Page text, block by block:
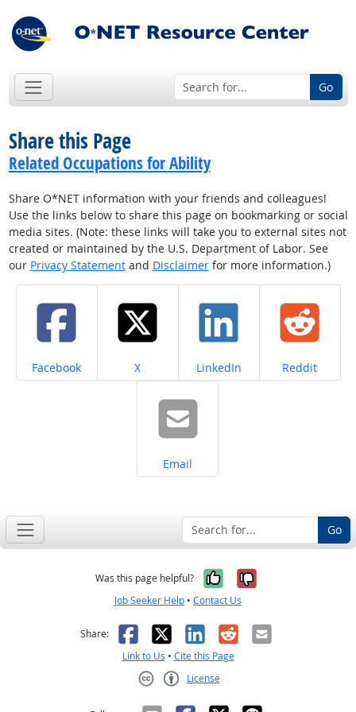
Go
Share this Page
Related Occupations for Ability
Share O*NET information with your friends and colleagues!
Use the links below to share this page on bookmarking or social
media sites. (Note: these links will take you to external sites not
created or maintained by the U.S. Department of Labor. See
our Privacy Statementand Disclaimerfor more information.)
Share on
Facebook Share on
X Share on
LinkedIn Share on
Reddit
Share on
Email
Go
Was this page helpful? Yes, it was
No, it was
Job Seeker Help • Contact Us
Share: Facebook
X LinkedIn
RedditEmail
Link to Us • Cite this Page
License